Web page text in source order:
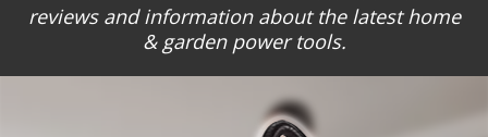
reviews and information about the latest home
& garden power tools.